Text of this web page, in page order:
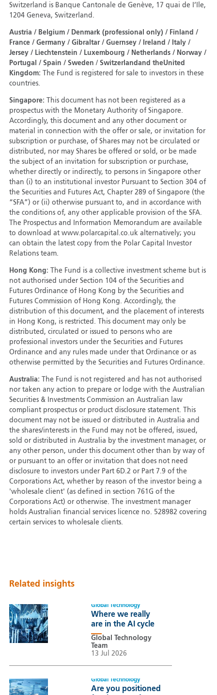
Switzerland is Banque Cantonale de Genève, 17 quai de I’Ile,
1204 Geneva, Switzerland.
Austria / Belgium / Denmark (professional only) / Finland /
France / Germany / Gibraltar / Guernsey / Ireland / Italy /
Jersey / Liechtenstein / Luxembourg / Netherlands / Norway /
Portugal / Spain / Sweden / Switzerland and theUnited
Kingdom:
The Fund is registered for sale to investors in these
countries.
Singapore:
This document has not been registered as a
prospectus with the Monetary Authority of Singapore.
Accordingly, this document and any other document or
material in connection with the offer or sale, or invitation for
subscription or purchase, of Shares may not be circulated or
distributed, nor may Shares be offered or sold, or be made
the subject of an invitation for subscription or purchase,
whether directly or indirectly, to persons in Singapore other
than (i) to an institutional investor Pursuant to Section 304 of
the Securities and Futures Act, Chapter 289 of Singapore (the
“SFA”) or (ii) otherwise pursuant to, and in accordance with
the conditions of, any other applicable provision of the SFA.
The Prospectus and Information Memorandum are available
to download at www.polarcapital.co.uk alternatively; you
can obtain the latest copy from the Polar Capital Investor
Relations team.
Hong Kong:
The Fund is a collective investment scheme but is
not authorised under Section 104 of the Securities and
Futures Ordinance of Hong Kong by the Securities and
Futures Commission of Hong Kong. Accordingly, the
distribution of this document, and the placement of interests
in Hong Kong, is restricted. This document may only be
distributed, circulated or issued to persons who are
professional investors under the Securities and Futures
Ordinance and any rules made under that Ordinance or as
otherwise permitted by the Securities and Futures Ordinance.
Australia:
The Fund is not registered and has not authorised
nor taken any action to prepare or lodge with the Australian
Securities & Investments Commission an Australian law
compliant prospectus or product disclosure statement. This
document may not be issued or distributed in Australia and
the shares/interests in the Fund may not be offered, issued,
sold or distributed in Australia by the investment manager, or
any other person, under this document other than by way of
or pursuant to an offer or invitation that does not need
disclosure to investors under Part 6D.2 or Part 7.9 of the
Corporations Act, whether by reason of the investor being a
'wholesale client' (as defined in section 761G of the
Corporations Act) or otherwise. The investment manager
holds Australian financial services licence no. 528982 covering
certain services to wholesale clients.
Related insights
Global Technology
Where we really
are in the AI cycle
Global Technology
Team
13 Jul 2026
Global Technology
Are you positioned